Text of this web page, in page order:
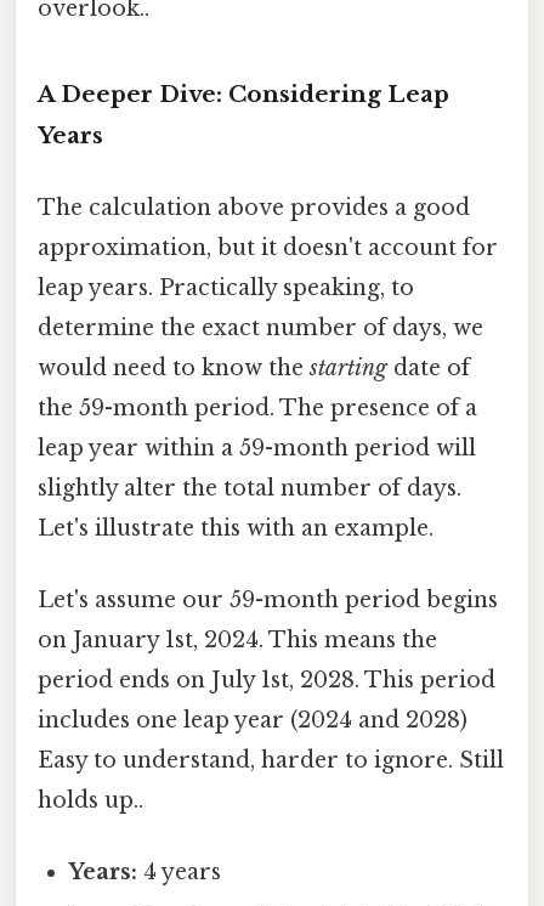
overlook..
A Deeper Dive: Considering Leap
Years
The calculation above provides a good
approximation, but it doesn't account for
leap years. Practically speaking, to
determine the exact number of days, we
would need to know thestartingdate of
the 59-month period. The presence of a
leap year within a 59-month period will
slightly alter the total number of days.
Let's illustrate this with an example.
Let's assume our 59-month period begins
on January 1st, 2024. This means the
period ends on July 1st, 2028. This period
includes one leap year (2024 and 2028)
Easy to understand, harder to ignore. Still
holds up..
Years: 4 years